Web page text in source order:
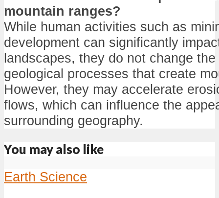
mountain ranges?
While human activities such as
development can significantly
landscapes, they do not change
geological processes that create
However, they may accelerate
flows, which can influence the
surrounding geography.
You may also like
Earth Science